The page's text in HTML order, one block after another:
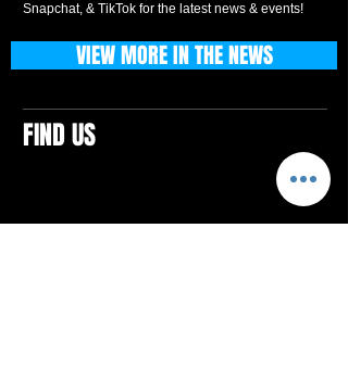
Snapchat, & TikTok for the latest news & events!
FIND US
VIEW MORE IN THE NEWS